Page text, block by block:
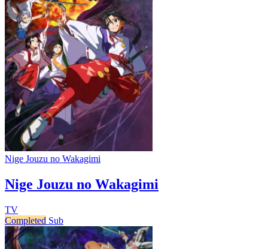
Nige Jouzu no Wakagimi
Nige Jouzu no Wakagimi
TV
Completed Sub